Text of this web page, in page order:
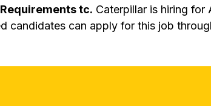
tc. Caterpillar is hiring for
candidates can apply for this job